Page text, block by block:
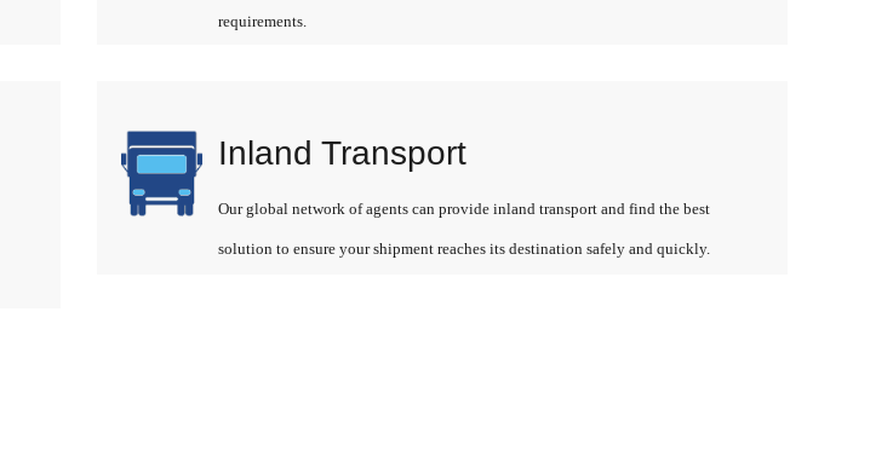
requirements.
Inland Transport
Our global network of agents can provide inland transport and find the best
solution to ensure your shipment reaches its destination safely and quickly.